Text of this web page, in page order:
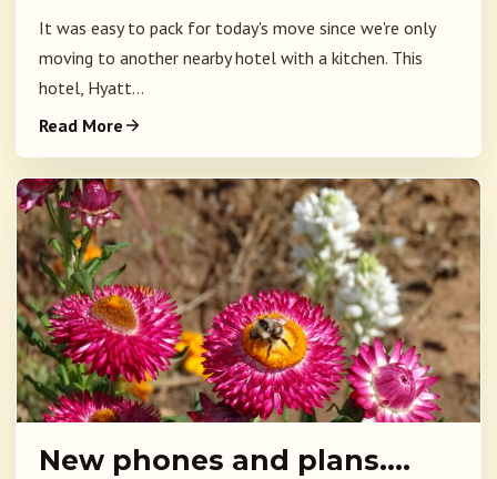
It was easy to pack for today's move since we're only
moving to another nearby hotel with a kitchen. This
hotel, Hyatt...
Read More
New phones and plans….